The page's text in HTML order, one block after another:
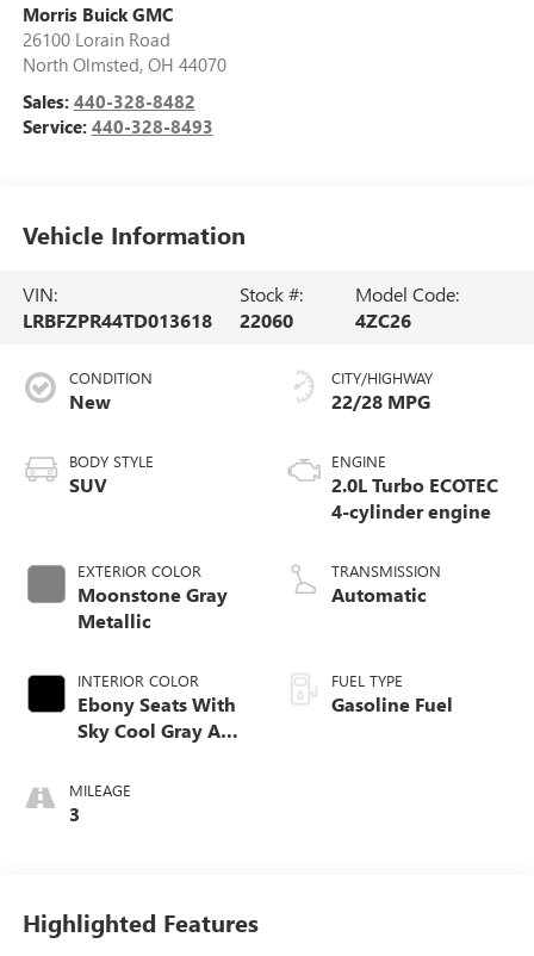
Morris Buick GMC
26100 Lorain Road
North Olmsted, OH 44070
Sales: 440-328-8482
Service: 440-328-8493
Vehicle Information
VIN:
LRBFZPR44TD013618
Stock #:
22060
Model Code:
4ZC26
CONDITION
New
BODY STYLE
SUV
EXTERIOR COLOR
Moonstone Gray
Metallic
INTERIOR COLOR
Ebony Seats With
Sky Cool Gray And
Accents,
Perforated
MILEAGE
3
CITY/HIGHWAY
22/28 MPG
ENGINE
2.0L Turbo ECOTEC
4-cylinder engine
TRANSMISSION
Automatic
FUEL TYPE
Gasoline Fuel
Highlighted Features